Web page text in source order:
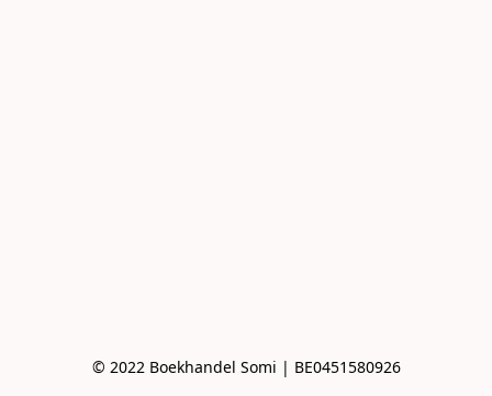
© 2022 Boekhandel Somi | BE0451580926